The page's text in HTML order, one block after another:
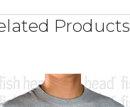
Products